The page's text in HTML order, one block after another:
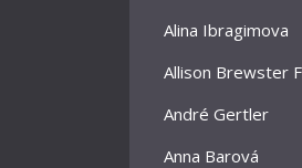
Alina Ibragimova
Allison Brewster
André Gertler
Anna Barová